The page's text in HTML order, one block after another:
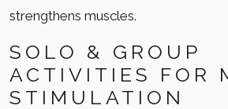
strengthens muscles.
SOLO & GROUP
ACTIVITIES FOR
STIMULATION